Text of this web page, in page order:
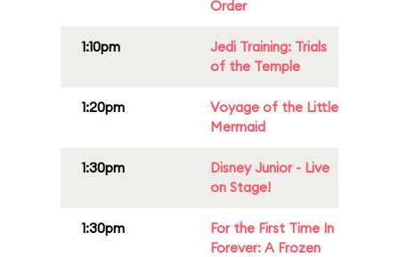
Order
1:10pm
Jedi Training: Trials
of the Temple
1:20pm
Voyage of the Little
Mermaid
1:30pm
Disney Junior - Live
on Stage!
1:30pm
For the First Time In
Forever: A Frozen